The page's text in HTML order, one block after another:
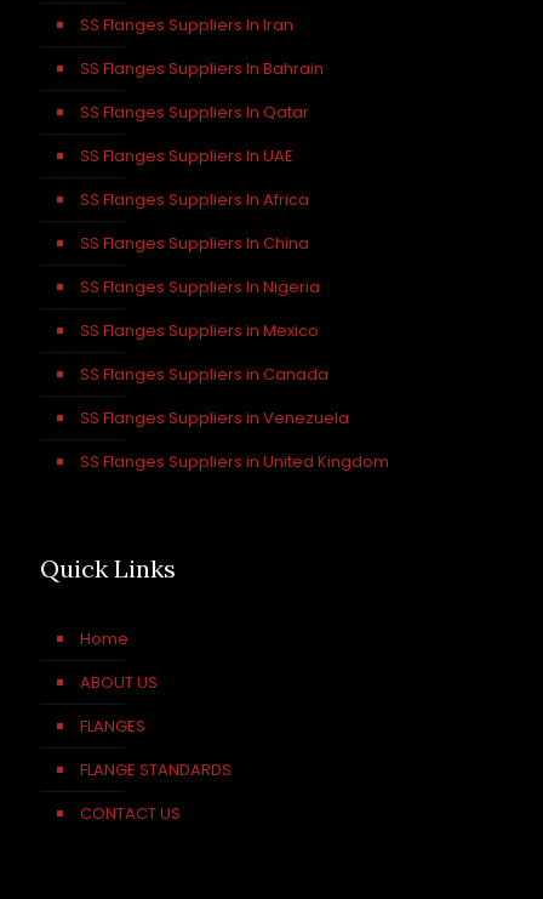
SS Flanges Suppliers In Iran
SS Flanges Suppliers In Bahrain
SS Flanges Suppliers In Qatar
SS Flanges Suppliers In UAE
SS Flanges Suppliers In Africa
SS Flanges Suppliers In China
SS Flanges Suppliers In Nigeria
SS Flanges Suppliers in Mexico
SS Flanges Suppliers in Canada
SS Flanges Suppliers in Venezuela
SS Flanges Suppliers in United Kingdom
Quick Links
Home
ABOUT US
FLANGES
FLANGE STANDARDS
CONTACT US